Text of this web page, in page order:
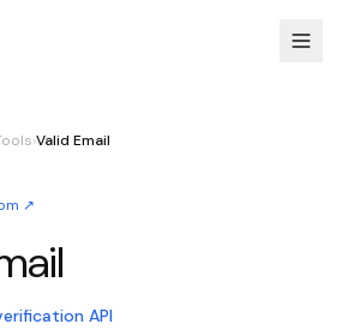
›Valid Email
↗
email, ValidEmail, validemail
API